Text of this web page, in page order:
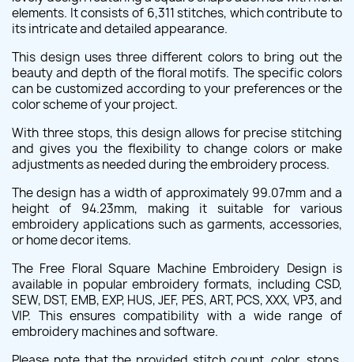
elements. It consists of 6,311 stitches, which contribute to
its intricate and detailed appearance.
This design uses three different colors to bring out the
beauty and depth of the floral motifs. The specific colors
can be customized according to your preferences or the
color scheme of your project.
With three stops, this design allows for precise stitching
and gives you the flexibility to change colors or make
adjustments as needed during the embroidery process.
The design has a width of approximately 99.07mm and a
height of 94.23mm, making it suitable for various
embroidery applications such as garments, accessories,
or home decor items.
The Free Floral Square Machine Embroidery Design is
available in popular embroidery formats, including CSD,
SEW, DST, EMB, EXP, HUS, JEF, PES, ART, PCS, XXX, VP3, and
VIP. This ensures compatibility with a wide range of
embroidery machines and software.